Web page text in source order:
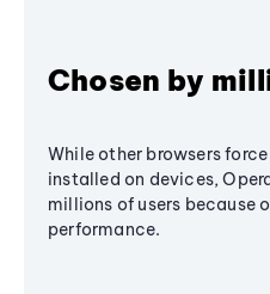
Chosen by
While other browsers
installed on devices,
millions of users because
performance.